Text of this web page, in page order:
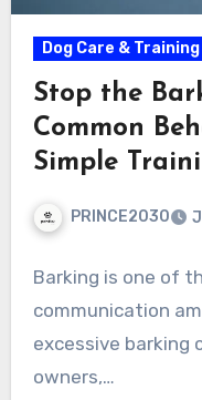
Dog Care & Training
Stop the
Common
Simple
PRINCE2030
Barking is one of
communication
excessive barking
owners,…